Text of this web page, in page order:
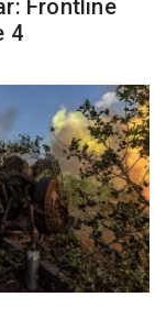
Frontline
4